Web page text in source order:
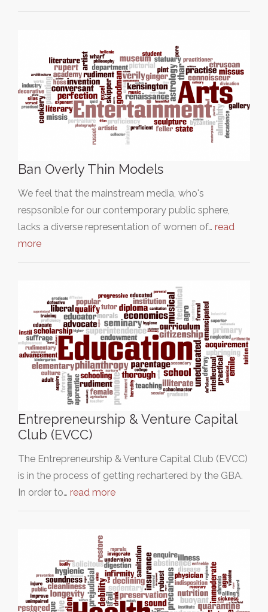
Ban Overly Thin Models
We feel that the mainstream media, who's
respsonible for our contemporary public sphere,
lacks a diverse representation of women of… read
more
Entrepreneurship & Venture Capital
Club (EVCC)
The Entrepreneurship & Venture Capital Club (EVCC)
is in the process of getting rechartered by the GBA.
In order to… read more